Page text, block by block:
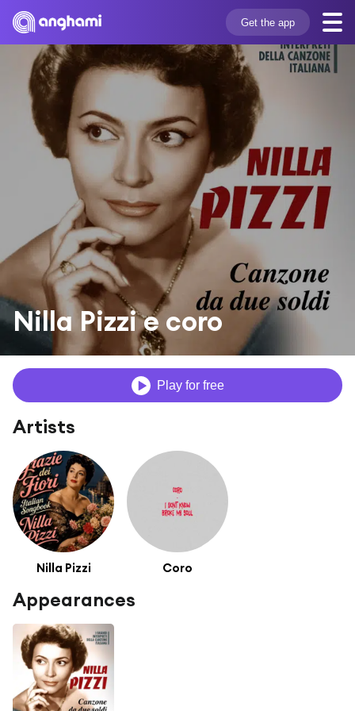
Get the app
Nilla Pizzi e coro
Play for free
Artists
Nilla Pizzi Coro
Appearances